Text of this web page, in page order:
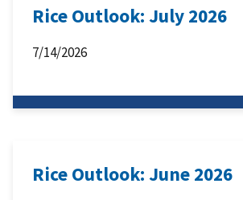
Rice Outlook: July 2026
7/14/2026
Rice Outlook: June 2026